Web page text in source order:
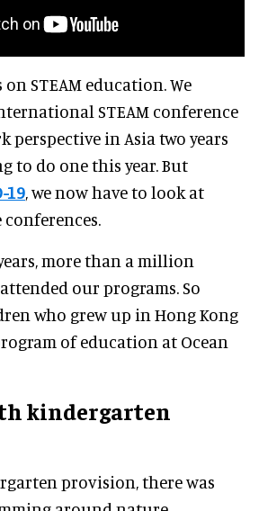
STEAM education. We
STEAM conference
perspective in Asia two years
to do one this year. But
19, we now have to look at
more than a million
our programs. So
who grew up in Hong Kong
of education at Ocean
kindergarten
provision, there was